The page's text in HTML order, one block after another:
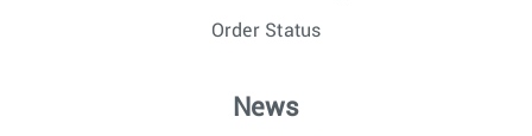
Order Status
News